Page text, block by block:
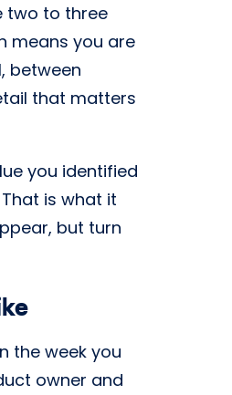
two to three
means you are
between
that matters
you identified
is what it
but turn
the week you
owner and